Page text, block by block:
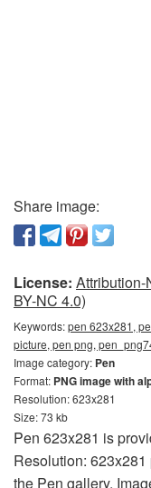
Share image:
License: Attribution-
BY-NC 4.0)
Keywords:pen 623x281,
picture, pen png,
Image category: Pen
Format: PNG image with
Resolution: 623x281
Size: 73 kb
Pen 623x281 is
Resolution:
the Pen gallery.